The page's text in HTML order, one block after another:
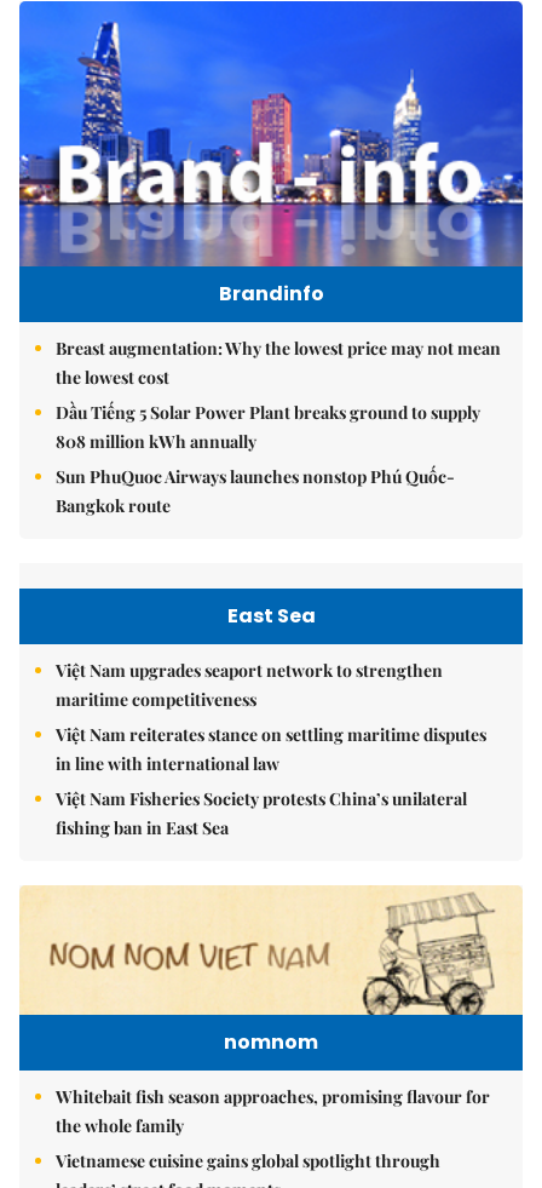
Brandinfo
Breast augmentation: Why the lowest price may not mean
the lowest cost
Dầu Tiếng 5 Solar Power Plant breaks ground to supply
808 million kWh annually
Sun PhuQuoc Airways launches nonstop Phú Quốc-
Bangkok route
East Sea
Việt Nam upgrades seaport network to strengthen
maritime competitiveness
Việt Nam reiterates stance on settling maritime disputes
in line with international law
Việt Nam Fisheries Society protests China’s unilateral
fishing ban in East Sea
nomnom
Whitebait fish season approaches, promising flavour for
the whole family
Vietnamese cuisine gains global spotlight through